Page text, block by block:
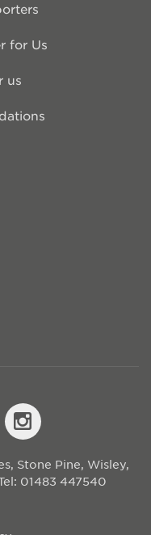
for Us
us
Stone Pine, Wisley,
01483 447540